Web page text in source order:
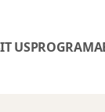
USPROGRAM